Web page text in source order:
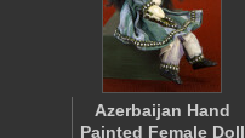
Azerbaijan Hand
Painted Female Doll